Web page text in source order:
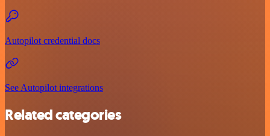
Autopilot credential docs
See Autopilot integrations
Related categories